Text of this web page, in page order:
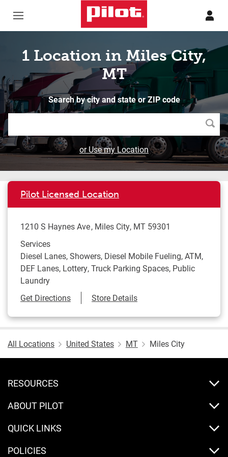
1 Location in Miles City,
MT
Search by city and state or ZIP code
or Use my Location
Pilot Licensed Location
1210 S Haynes Ave Miles City, MT 59301
Services
Diesel Lanes, Showers, Diesel Mobile Fueling, ATM,
DEF Lanes, Lottery, Truck Parking Spaces, Public
Laundry
Get DirectionsLink Opens in New Tab
Store Details
All Locations United States MT Miles City
RESOURCES
ABOUT PILOT
QUICK LINKS
POLICIES